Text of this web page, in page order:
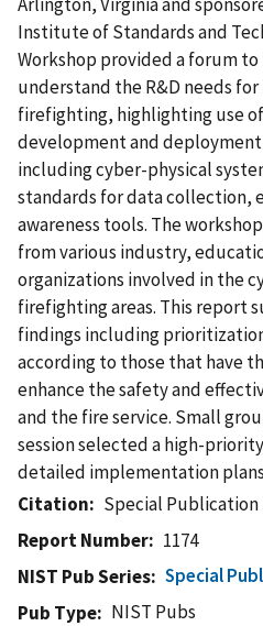
Institute of Standards and
Workshop provided a forum
understand the R&D needs
firefighting, highlighting use
development and
including cyber-physical
standards for data collection,
awareness tools. The
from various industry,
organizations involved in the
firefighting areas. This report
findings including
according to those that have
enhance the safety and
and the fire service. Small
session selected a high-
detailed implementation
Citation
Special Publication
Report Number
1174
NIST Pub Series
Special
Pub Type
NIST Pubs